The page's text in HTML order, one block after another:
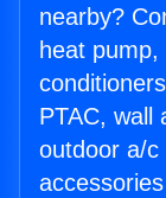
nearby?
heat
PTAC, wall
outdoor a/c